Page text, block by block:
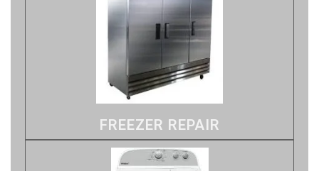
FREEZER REPAIR